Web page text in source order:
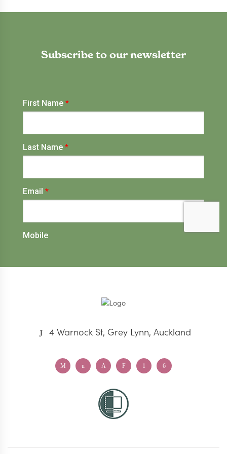
Subscribe to our newsletter
4 Warnock St, Grey Lynn, Auckland